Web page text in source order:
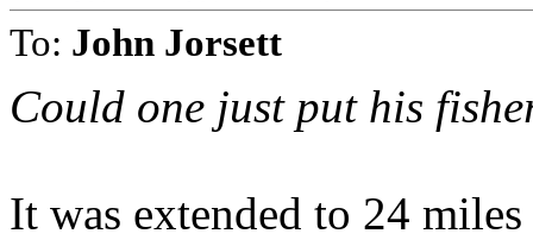
To: John Jorsett
Could one just put his
It was extended to 24